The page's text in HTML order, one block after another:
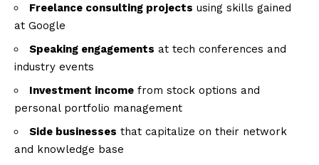
Freelance consulting projects using skills gained
at Google
Speaking engagements at tech conferences and
industry events
Investment income from stock options and
personal portfolio management
Side businesses that capitalize on their network
and knowledge base